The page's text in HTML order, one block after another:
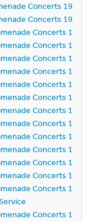
Concerts 1959
Concerts 1959
Concerts
Concerts
Concerts 1959
Concerts
Concerts
Concerts 1959
Concerts
Concerts
Concerts
Concerts
Concerts
Concerts
Concerts
Concerts 1959